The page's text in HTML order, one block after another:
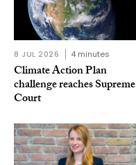
8 JUL 2026 4 minutes
Climate Action Plan
challenge reaches Supreme
Court